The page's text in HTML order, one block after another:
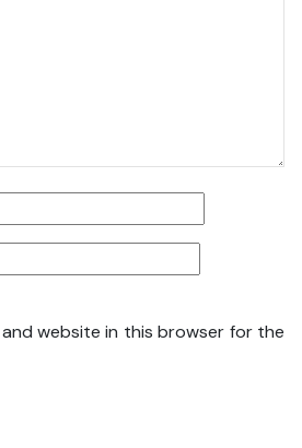
and website in this browser for the